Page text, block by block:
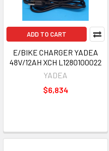
ADD TO CART
E/BIKE CHARGER YADEA
48V/12AH XCH L1280100022
YADEA
$6,834